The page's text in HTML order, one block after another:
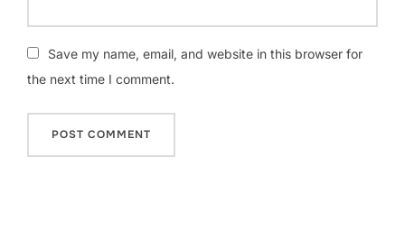
Save my name, email, and website in this browser for
the next time I comment.